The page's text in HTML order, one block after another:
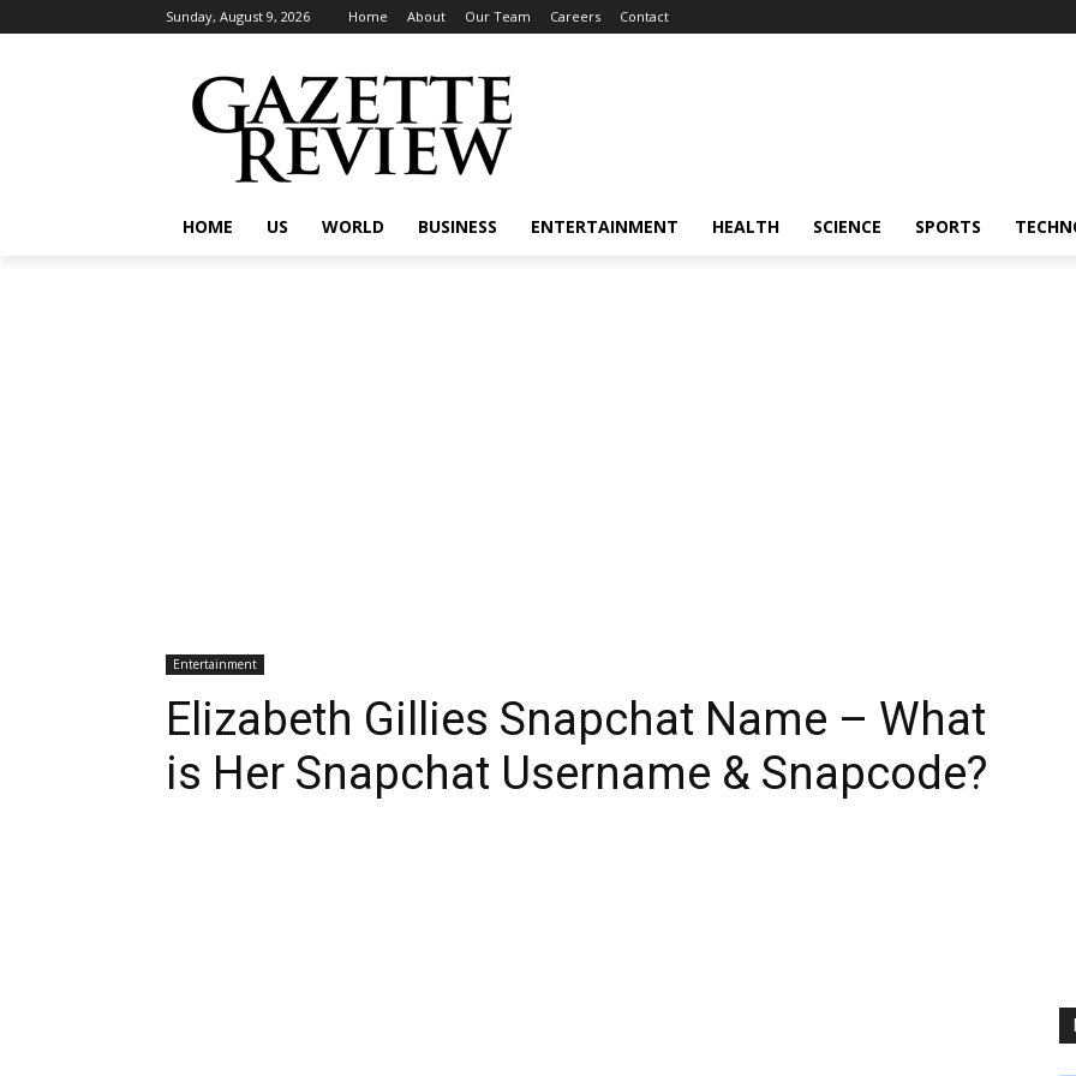
Sunday, August 9, 2026 Home About Our Team Careers Contact
HOME US WORLD BUSINESS ENTERTAINMENT HEALTH SCIENCE SPORTS
Entertainment
Elizabeth Gillies Snapchat Name – What
is Her Snapchat Username & Snapcode?